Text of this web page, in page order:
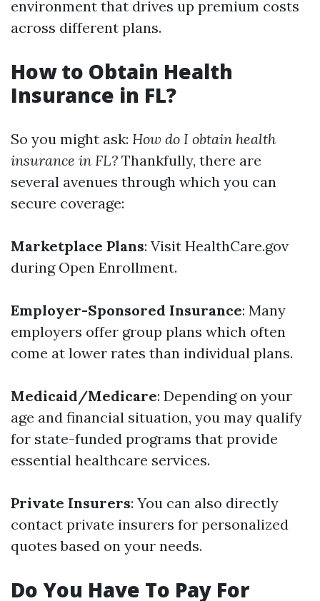
environment that drives up premium costs
across different plans.
How to Obtain Health
Insurance in FL?
So you might ask: How do I obtain health
insurance in FL? Thankfully, there are
several avenues through which you can
secure coverage:
Marketplace Plans: Visit HealthCare.gov
during Open Enrollment.
Employer-Sponsored Insurance: Many
employers offer group plans which often
come at lower rates than individual plans.
Medicaid/Medicare: Depending on your
age and financial situation, you may qualify
for state-funded programs that provide
essential healthcare services.
Private Insurers: You can also directly
contact private insurers for personalized
quotes based on your needs.
Do You Have To Pay For